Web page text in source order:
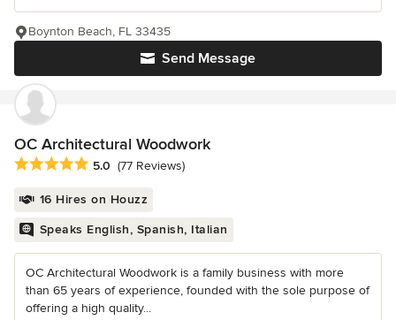
Send Message
Boynton Beach, FL 33435
OC Architectural Woodwork
Average rating: 5 out of 5 stars
5.0 (77 Reviews)
16 Hires on Houzz
Speaks English, Spanish, Italian
OC Architectural Woodwork is a family business with more
than 65 years of experience, founded with the sole purpose of
offering a high quality...